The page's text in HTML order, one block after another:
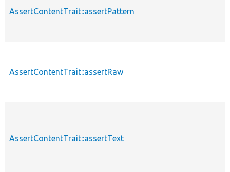
AssertContentTrait::assertPattern
AssertContentTrait::assertRaw
AssertContentTrait::assertText